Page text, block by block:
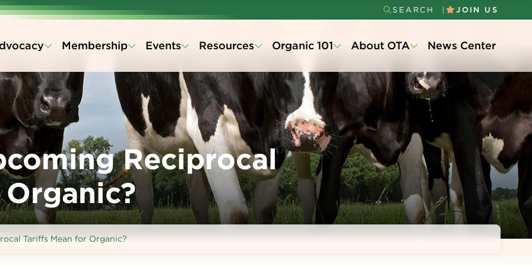
Secondary
Menu
SEARCH JOIN US
Membership Events Resources Organic 101 About OTA News Center
Reciprocal
Tariffs Mean for Organic?